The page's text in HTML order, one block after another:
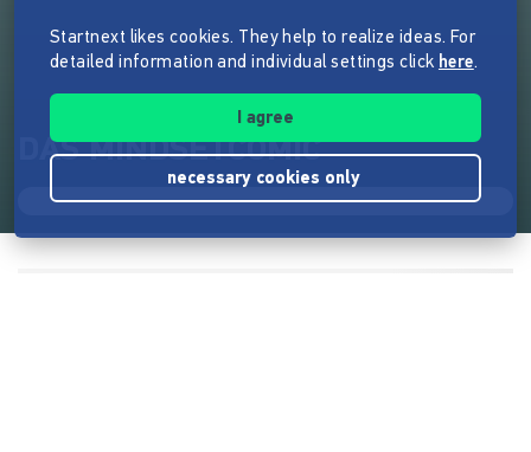
DAS MINDSETCOMIC
Startnext likes cookies. They help to realize ideas. For
detailed information and individual settings click here.
I agree
necessary cookies only